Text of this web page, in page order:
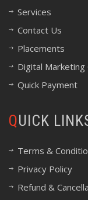
Services
Contact Us
Placements
Digital Marketing
Quick Payment
QUICK
Terms &
Privacy Policy
Refund &